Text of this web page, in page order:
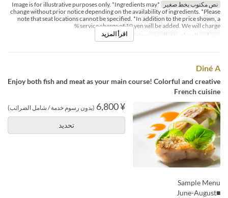
نص مكتوب بخط صغير
*Image is for illustrative purposes only. *Ingredients may
change without prior notice depending on the availability of ingredients. *Please
note that seat locations cannot be specified. *In addition to the price shown, a
service charge of 10 yen will be added. We will charge %
وجبات
العشاء فئة المقعد اقرأ المزيد
Diné A
Enjoy both fish and meat as your main course! Colorful and creative
French cuisine
¥ 6,800 (بدون رسوم خدمة / شامل الضرائب)
تحديد
Sample Menu
■June-August